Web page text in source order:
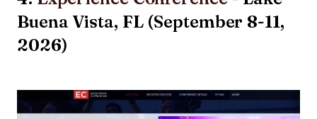
Buena Vista, FL (September 8-11,
2026)